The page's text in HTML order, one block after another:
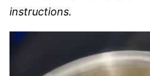
instructions.